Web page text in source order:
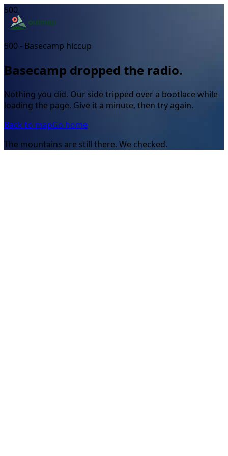
500
500 - Basecamp hiccup
Basecamp dropped the radio.
Nothing you did. Our side tripped over a bootlace while
loading the page. Give it a minute, then try again.
Back to mapGo home
The mountains are still there. We checked.